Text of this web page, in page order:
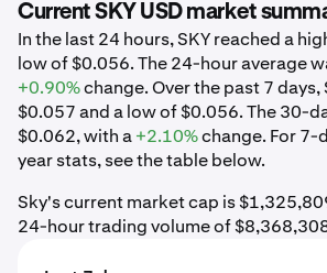
Current SKY USD market
In the last 24 hours, SKY reached a
low of $0.056. The 24-hour average
+0.90%change. Over the past 7 days,
$0.057 and a low of $0.056. The 30-
$0.062, with a+2.10%change. For 7-
year stats, see the table below.
Sky's current market cap is
24-hour trading volume of